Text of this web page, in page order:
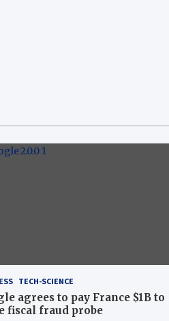
TECH-SCIENCE
agrees to pay France $1B to
fiscal fraud probe